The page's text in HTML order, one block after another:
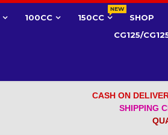
100CC 150CC
NEW
SHOP
CG125/
CASH ON
SHIPPING